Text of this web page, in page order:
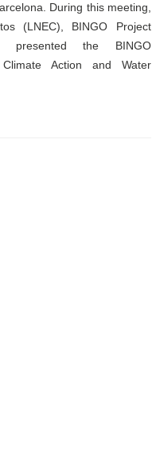
During this meeting,
(LNEC), BINGO Project
presented the BINGO
Action and Water